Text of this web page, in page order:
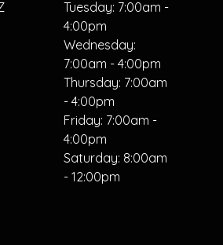
Tuesday: 7:00am -
4:00pm
Wednesday:
7:00am - 4:00pm
Thursday: 7:00am
- 4:00pm
Friday: 7:00am -
4:00pm
Saturday: 8:00am
- 12:00pm